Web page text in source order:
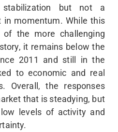
stabilization but not a
momentum. While this
the more challenging
it remains below the
2011 and still in the
to economic and real
Overall, the responses
that is steadying, but
levels of activity and